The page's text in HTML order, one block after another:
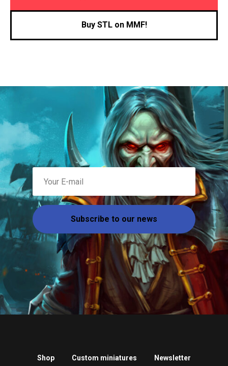
Buy STL on MMF!
Subscribe to our news
Shop Custom miniatures Newsletter